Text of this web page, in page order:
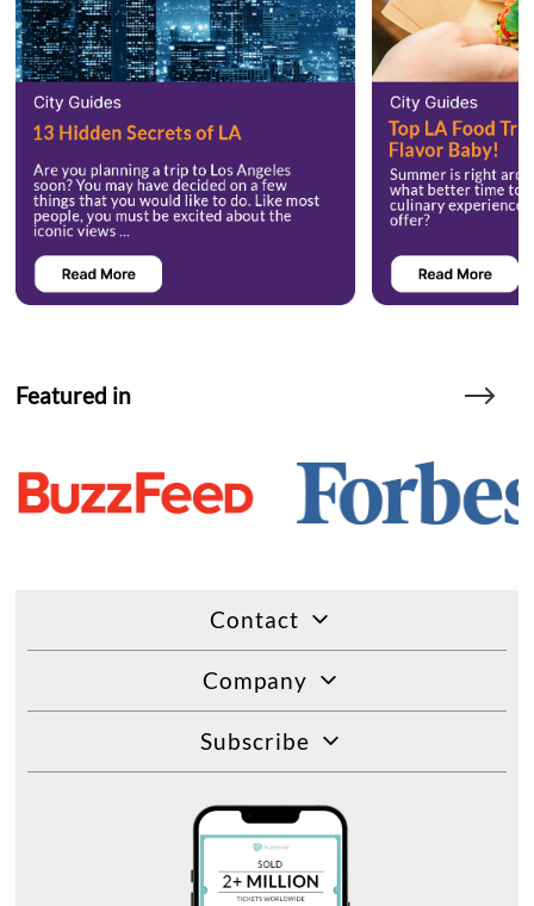
Featured in
Contact
Company
Subscribe